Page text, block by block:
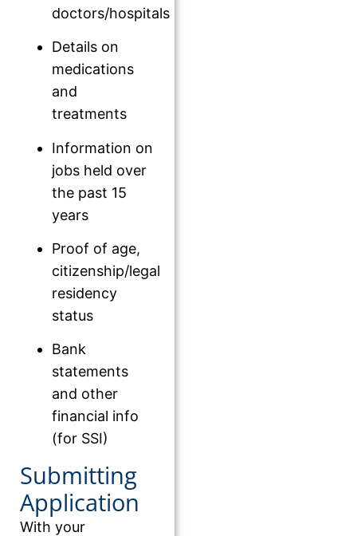
doctors/hospitals
Details on
medications
and
treatments
Information on
jobs held over
the past 15
years
Proof of age,
citizenship/legal
residency
status
Bank
statements
and other
financial info
(for SSI)
Submitting
Application
With your